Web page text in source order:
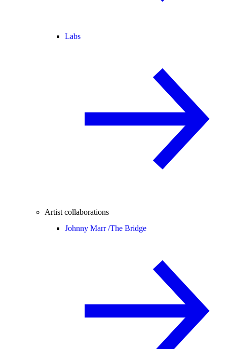
Labs
Artist collaborations
Johnny Marr /The Bridge